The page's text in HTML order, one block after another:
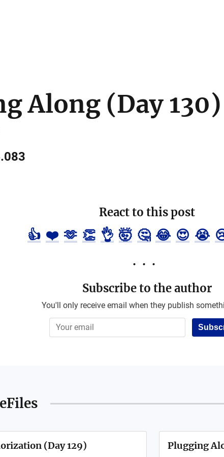
Along (Day 130)
React to this post
👍 ❤️ 🫶 👏 👌 🤯 🤔 😂 😍 😭
Subscribe to the author
You'll only receive email when they publish
(Day 129) Plugging